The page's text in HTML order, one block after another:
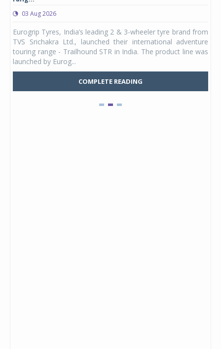
03 Aug 2026
Eurogrip Tyres, India’s leading 2 & 3-wheeler tyre brand from
TVS Srichakra Ltd., launched their international adventure
touring range - Trailhound STR in India. The product line was
launched by Eurog...
COMPLETE READING